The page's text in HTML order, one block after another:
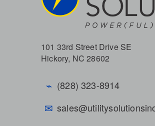
101 33rd Street Drive SE
Hickory, NC 28602
⌁ (828) 323-8914
✉